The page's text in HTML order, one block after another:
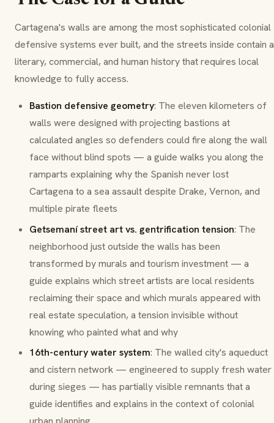
Cartagena's walls are among the most sophisticated colonial
defensive systems ever built, and the streets inside contain a
literary, commercial, and human history that requires local
knowledge to fully access.
Bastion defensive geometry: The eleven kilometers of
walls were designed with projecting bastions at
calculated angles so defenders could fire along the wall
face without blind spots — a guide walks you along the
ramparts explaining why the Spanish never lost
Cartagena to a sea assault despite Drake, Vernon, and
multiple pirate fleets
Getsemaní street art vs. gentrification tension: The
neighborhood just outside the walls has been
transformed by murals and tourism investment — a
guide explains which street artists are local residents
reclaiming their space and which murals appeared with
real estate speculation, a tension invisible without
knowing who painted what and why
16th-century water system: The walled city's aqueduct
and cistern network — engineered to supply fresh water
during sieges — has partially visible remnants that a
guide identifies and explains in the context of colonial